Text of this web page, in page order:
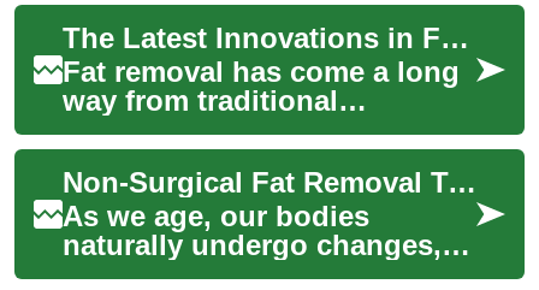
their bodies and eliminate
stubbor...
The Latest Innovations in Fat Removal: Laser and Body Contouring
Fat removal has come a long
way from traditional
liposuction techniques.
Today, advanced
technologies like laser trea...Non-Surgical Fat Removal Treatments for Seniors: Reshaping Your Body
As we age, our bodies
naturally undergo changes,
including shifts in fat